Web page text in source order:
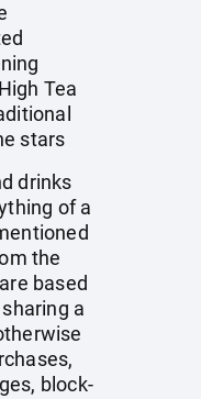
Tea
stars
drinks
of a
the
based
a
block-